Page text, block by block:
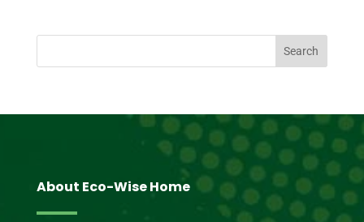
About Eco-Wise Home